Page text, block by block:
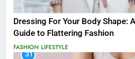
Dressing For Your Body Shape:
Guide to Flattering Fashion
FASHION LIFESTYLE
31